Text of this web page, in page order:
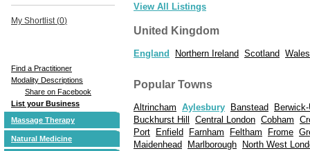
My Shortlist (0)
Find a Practitioner
Modality Descriptions
Share on Facebook
List your Business
Massage Therapy
Natural Medicine
View All Listings
United Kingdom
England Northern Ireland Scotland Wales
Popular Towns
Altrincham Aylesbury Banstead
Buckhurst Hill
Central London Cobham
Port
Enfield Farnham Feltham Frome
Maidenhead
Marlborough
North West